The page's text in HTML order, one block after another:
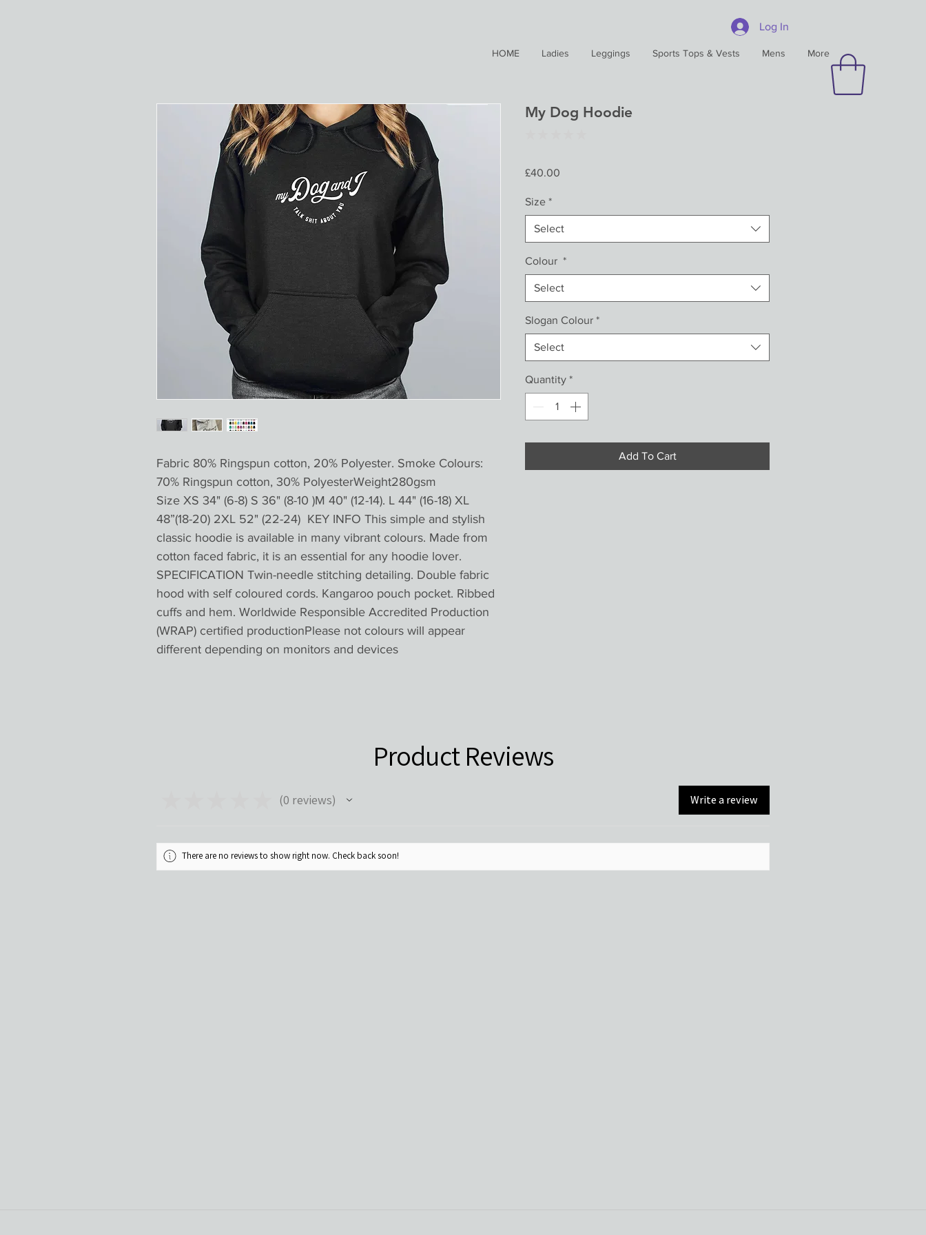
HOME Ladies Leggings Sports Tops & Vests Mens More
Log In
Fabric 80% Ringspun cotton, 20% Polyester. Smoke Colours:
70% Ringspun cotton, 30% PolyesterWeight280gsm
Size XS 34" (6-8) S 36" (8-10 )M 40" (12-14). L 44" (16-18) XL
48”(18-20) 2XL 52" (22-24) KEY INFO This simple and stylish
classic hoodie is available in many vibrant colours. Made from
cotton faced fabric, it is an essential for any hoodie lover.
SPECIFICATION Twin-needle stitching detailing. Double fabric
hood with self coloured cords. Kangaroo pouch pocket. Ribbed
cuffs and hem. Worldwide Responsible Accredited Production
(WRAP) certified productionPlease not colours will appear
different depending on monitors and devices
My Dog Hoodie
£40.00
Size *
Select
Colour *
Select
Slogan Colour *
Select
Quantity *
Add To Cart
Product Reviews
0 reviews Write a review
There are no reviews to show right now. Check back soon!